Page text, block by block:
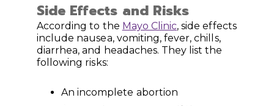
Side Effects and Risks
According to the Mayo Clinic, side effects
include nausea, vomiting, fever, chills,
diarrhea, and headaches. They list the
following risks:
An incomplete abortion